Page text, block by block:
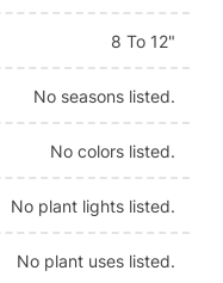
8 To 12"
No seasons listed.
No colors listed.
No plant lights listed.
No plant uses listed.